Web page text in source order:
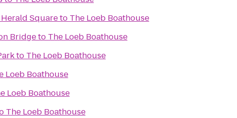
Squareto The Loeb Boathouse
Bridgeto The Loeb Boathouse
to The Loeb Boathouse
Loeb Boathouse
Loeb Boathouse
The Loeb Boathouse